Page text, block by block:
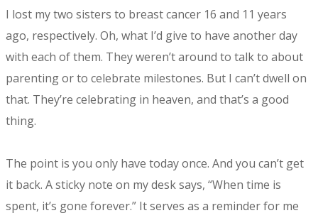
I lost my two sisters to breast cancer 16 and 11 years
ago, respectively. Oh, what I’d give to have another day
with each of them. They weren’t around to talk to about
parenting or to celebrate milestones. But I can’t dwell on
that. They’re celebrating in heaven, and that’s a good
thing.
The point is you only have today once. And you can’t get
it back. A sticky note on my desk says, “When time is
spent, it’s gone forever.” It serves as a reminder for me